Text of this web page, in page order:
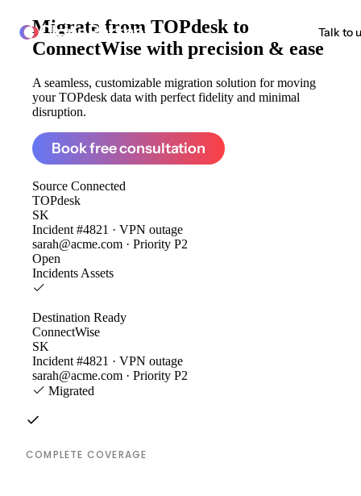
ClonePartner Talk to
Migrate from TOPdesk to
ConnectWise with precision & ease
A seamless, customizable migration solution for moving
your TOPdesk data with perfect fidelity and minimal
disruption.
Book free consultation
Source Connected
TOPdesk
SK
Incident #4821 · VPN outage
sarah@acme.com · Priority P2
Open
Incidents Assets
Destination Ready
ConnectWise
SK
Incident #4821 · VPN outage
sarah@acme.com · Priority P2
Migrated
COMPLETE COVERAGE